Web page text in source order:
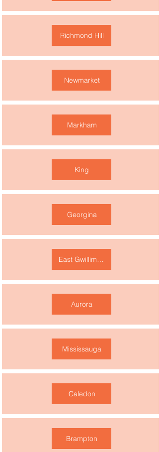
Richmond Hill
Newmarket
Markham
King
Georgina
East Gwillimbury
Aurora
Mississauga
Caledon
Brampton